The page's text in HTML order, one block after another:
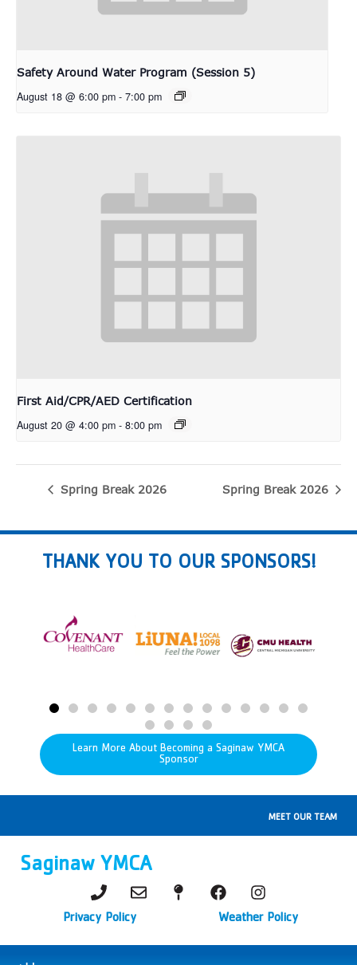
Safety Around Water Program (Session 5)
August 18 @ 6:00 pm - 7:00 pm
First Aid/CPR/AED Certification
August 20 @ 4:00 pm - 8:00 pm
Spring Break 2026 Spring Break 2026
THANK YOU TO OUR SPONSORS!
Learn More About Becoming a Saginaw YMCA
Sponsor
MEET OUR TEAM
Saginaw YMCA
Privacy Policy Weather Policy